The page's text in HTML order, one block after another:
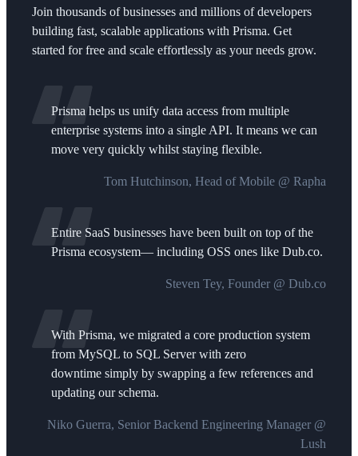
Join thousands of businesses and millions of developers
building fast, scalable applications with Prisma. Get
started for free and scale effortlessly as your needs grow.
Prisma helps us unify data access from multiple
enterprise systems into a single API. It means we can
move very quickly whilst staying flexible.
Tom Hutchinson, Head of Mobile @ Rapha
Entire SaaS businesses have been built on top of the
Prisma ecosystem— including OSS ones like Dub.co.
Steven Tey, Founder @ Dub.co
With Prisma, we migrated a core production system
from MySQL to SQL Server with zero
downtime simply by swapping a few references and
updating our schema.
Niko Guerra, Senior Backend Engineering Manager @
Lush